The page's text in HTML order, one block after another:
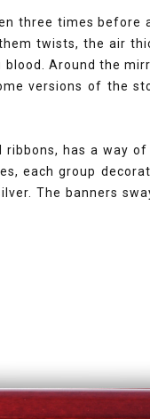
three times
twists, the air
Around the
versions of the
has a way
each group
The banners